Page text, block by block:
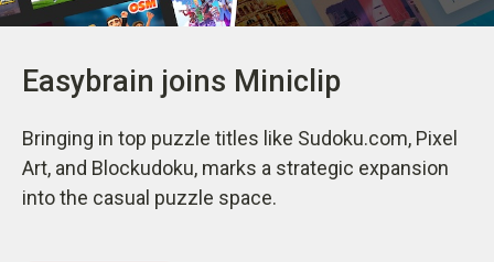
Easybrain joins Miniclip
Bringing in top puzzle titles like Sudoku.com, Pixel
Art, and Blockudoku, marks a strategic expansion
into the casual puzzle space.